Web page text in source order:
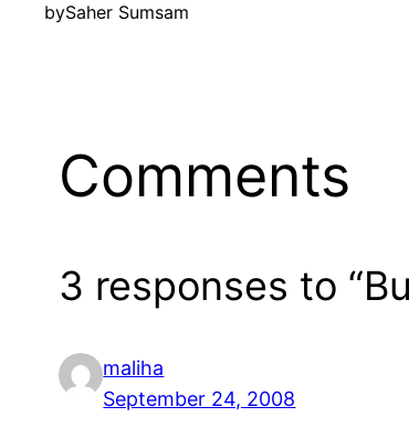
bySaher Sumsam
Comments
3 responses to
maliha
September 24, 2008